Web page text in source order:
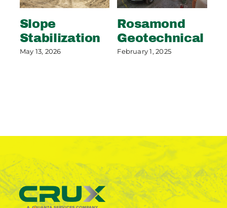
Slope
Stabilization
May 13, 2026
Rosamond
Geotechnical
February 1, 2025